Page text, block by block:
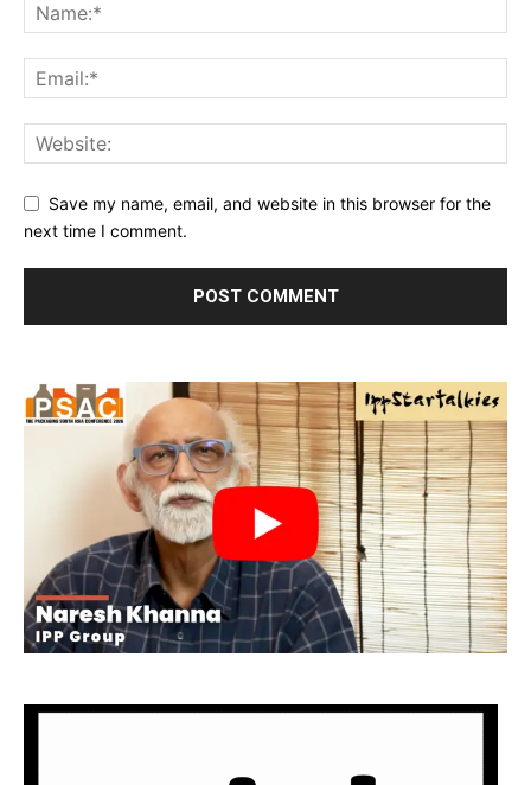
Save my name, email, and website in this browser for the
next time I comment.